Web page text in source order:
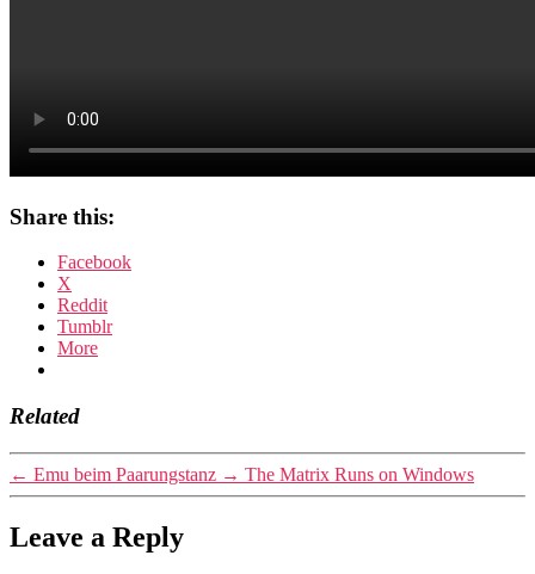
Share this:
Facebook
X
Reddit
Tumblr
More
Related
← Emu beim Paarungstanz → The Matrix Runs on Windows
Leave a Reply